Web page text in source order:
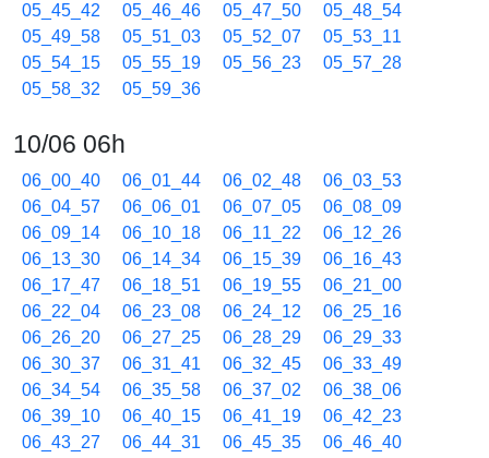
05_45_42
05_46_46 05_47_50
05_48_54
05_49_58
05_51_03 05_52_07
05_53_11
05_54_15
05_55_19 05_56_23
05_57_28
05_58_32
05_59_36
10/06 06h
06_00_40 06_01_44 06_02_48
06_03_53
06_04_57
06_06_01 06_07_05
06_08_09
06_09_14
06_10_18 06_11_22
06_12_26
06_13_30
06_14_34 06_15_39
06_16_43
06_17_47
06_18_51 06_19_55
06_21_00
06_22_04
06_23_08 06_24_12
06_25_16
06_26_20
06_27_25 06_28_29
06_29_33
06_30_37
06_31_41 06_32_45
06_33_49
06_34_54
06_35_58 06_37_02
06_38_06
06_39_10
06_40_15 06_41_19
06_42_23
06_43_27
06_44_31 06_45_35
06_46_40